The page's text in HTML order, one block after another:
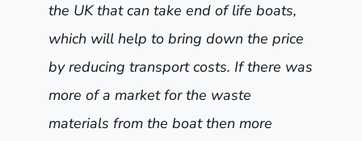
the UK that can take end of life boats,
which will help to bring down the price
by reducing transport costs. If there was
more of a market for the waste
materials from the boat then more